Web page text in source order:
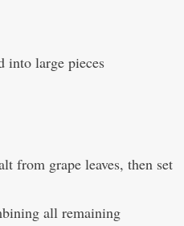
into large pieces
from grape leaves, then set
all remaining